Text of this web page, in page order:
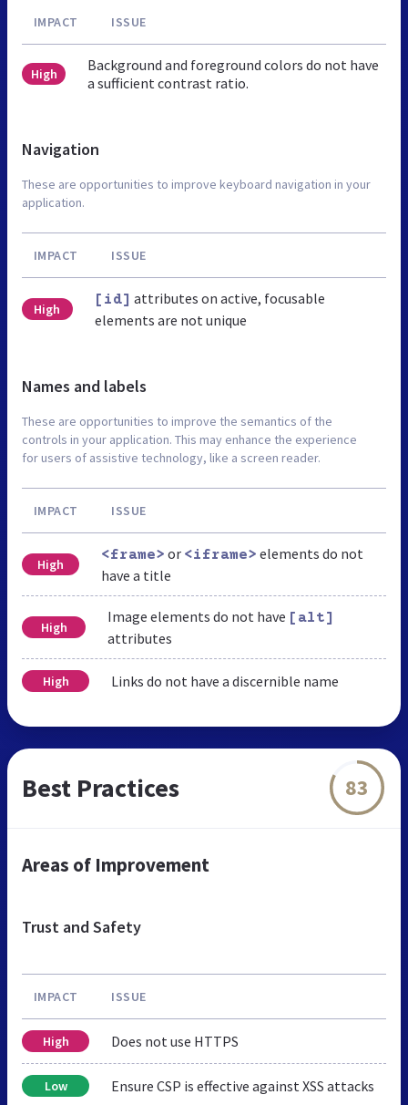
IMPACT ISSUE
High
Background and foreground colors do not have
a sufficient contrast ratio.
Navigation
These are opportunities to improve keyboard navigation in your
application.
IMPACT ISSUE
High
[id] attributes on active, focusable
elements are not unique
Names and labels
These are opportunities to improve the semantics of the
controls in your application. This may enhance the experience
for users of assistive technology, like a screen reader.
IMPACT ISSUE
High
<frame> or <iframe> elements do not
have a title
High
Image elements do not have [alt]
attributes
High Links do not have a discernible name
Best Practices 83
Areas of Improvement
Trust and Safety
IMPACT ISSUE
High Does not use HTTPS
Low Ensure CSP is effective against XSS attacks